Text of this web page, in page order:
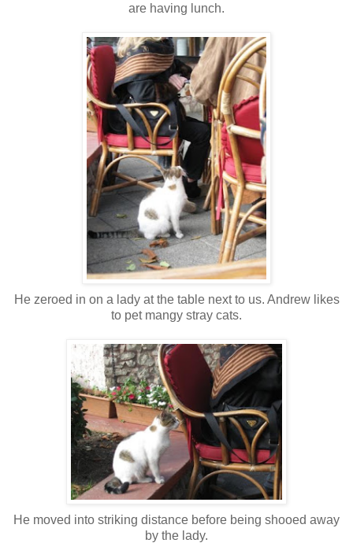
are having lunch.
He zeroed in on a lady at the table next to us. Andrew likes
to pet mangy stray cats.
He moved into striking distance before being shooed away
by the lady.